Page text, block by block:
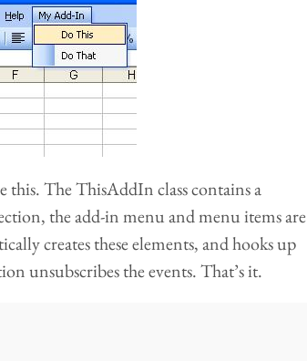
this. The ThisAddIn class contains a
the add-in menu and menu items are
creates these elements, and hooks up
unsubscribes the events. That’s it.